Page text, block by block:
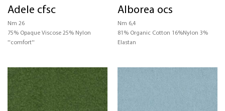
CERTIFICATIONS
STRUCTURE
Adele cfsc
Nm 26
75% Opaque Viscose 25% Nylon
''comfort''
Alborea ocs
Nm 6,4
81% Organic Cotton 16%Nylon 3%
Elastan